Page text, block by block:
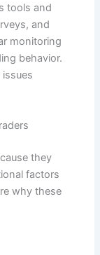
tools and
and
monitoring
behavior.
they
factors
why these